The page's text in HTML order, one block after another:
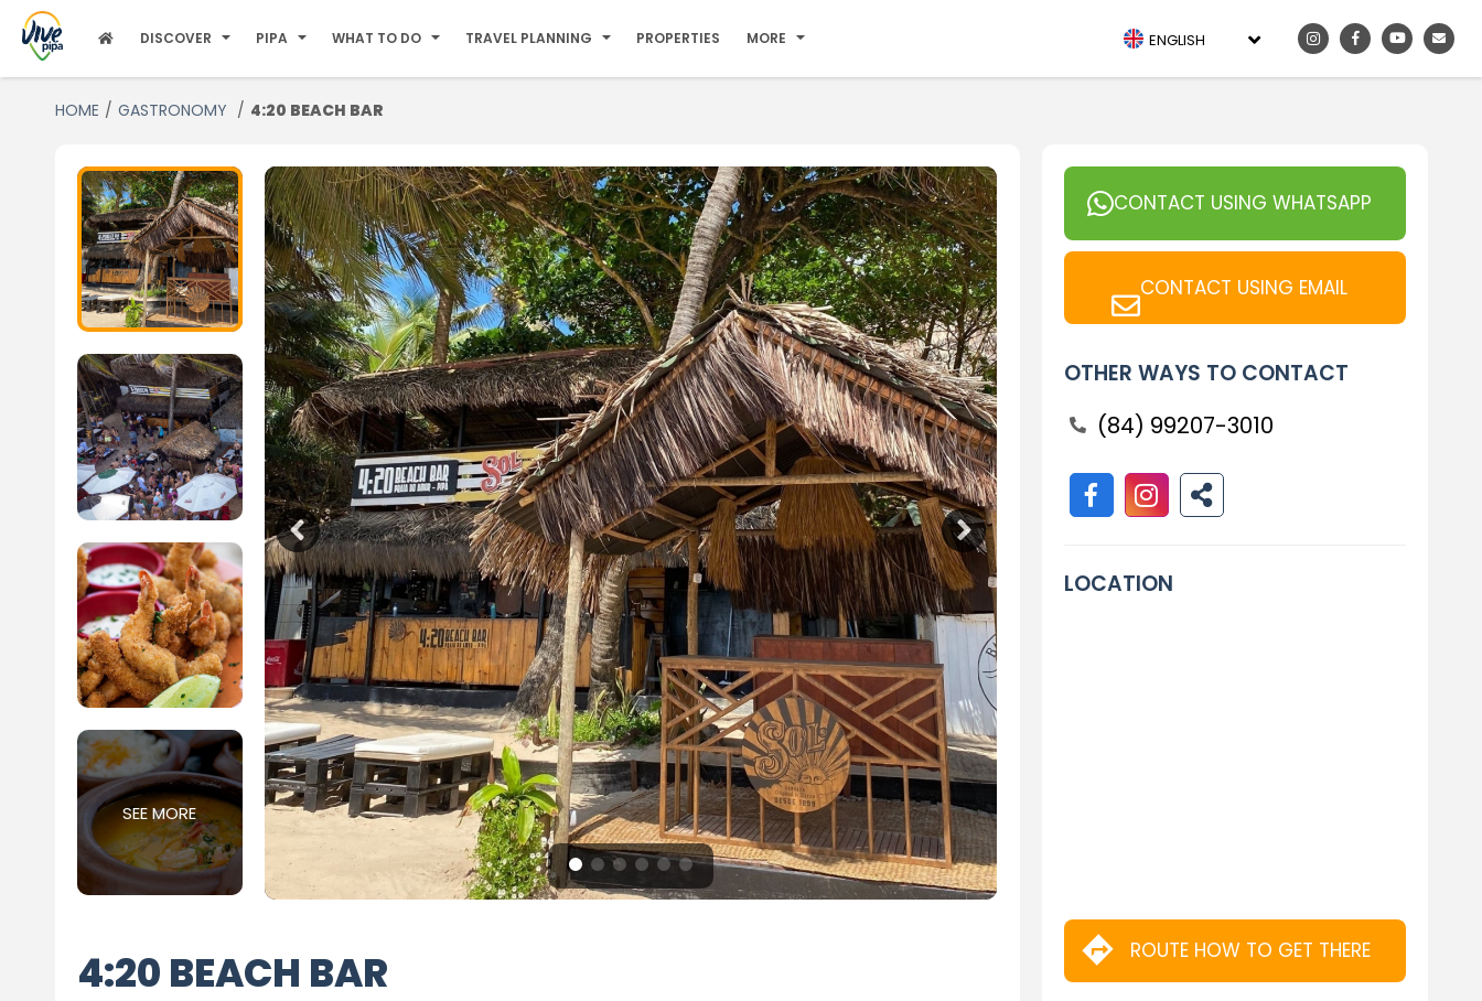
DISCOVER PIPA WHAT TO DO TRAVEL PLANNING PROPERTIES MORE ENGLISH
HOME GASTRONOMY 4:20 BEACH BAR
SEE MORE
4:20 BEACH BAR
CONTACT USING WHATSAPP
CONTACT USING EMAIL
OTHER WAYS TO CONTACT
(84) 99207-3010
LOCATION
ROUTE HOW TO GET THERE